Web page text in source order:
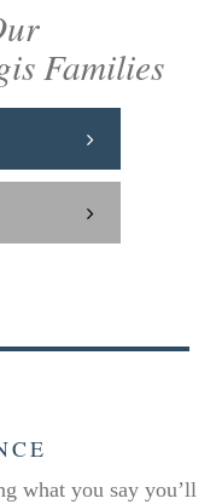
Families
what you say you’ll